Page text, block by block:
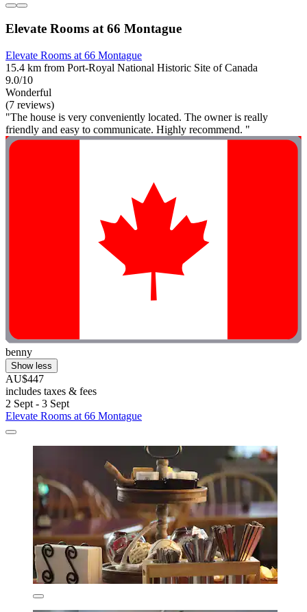
Elevate Rooms at 66 Montague
Elevate Rooms at 66 Montague
15.4 km from Port-Royal National Historic Site of Canada
9.0/10
Wonderful
(7 reviews)
"The house is very conveniently located. The owner is really
friendly and easy to communicate. Highly recommend. "
benny
Show less
AU$447
includes taxes & fees
2 Sept - 3 Sept
Elevate Rooms at 66 Montague